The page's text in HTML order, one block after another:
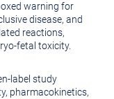
warning for
disease, and
reactions,
fetal toxicity.
label study
pharmacokinetics,